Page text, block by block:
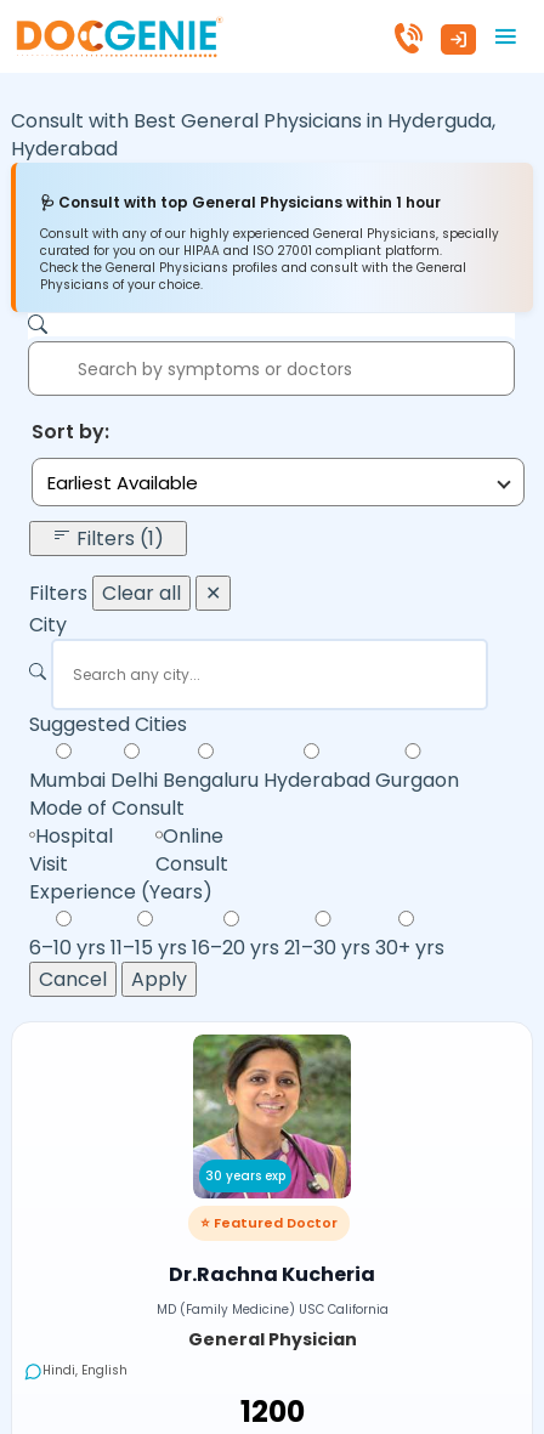
Consult with Best General Physicians in Hyderguda,
Hyderabad
🩺 Consult with top General Physicians within 1 hour
Consult with any of our highly experienced General Physicians, specially
curated for you on our HIPAA and ISO 27001 compliant platform.
Check the General Physicians profiles and consult with the General
Physicians of your choice.
Sort by:
Earliest Available
Filters (1)
Filters Clear all
✕
City
Suggested Cities
Mumbai Delhi Bengaluru HyderabadGurgaon
Mode of Consult
Hospital
Visit
Online
Consult
Experience (Years)
6–10 yrs 11–15 yrs 16–20 yrs 21–30 yrs 30+ yrs
Cancel
Apply
30 years exp
⭐ Featured Doctor
Dr.Rachna Kucheria
MD (Family Medicine) USC California
General Physician
Hindi, English
₹1200